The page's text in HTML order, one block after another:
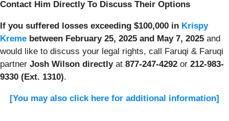
Contact Him Directly To Discuss Their Options
If you suffered losses exceeding $100,000 in Krispy
Kreme between February 25, 2025 and May 7, 2025 and
would like to discuss your legal rights, call Faruqi & Faruqi
partner Josh Wilson directly at 877-247-4292 or 212-983-
9330 (Ext. 1310).
[You may also click here for additional information]